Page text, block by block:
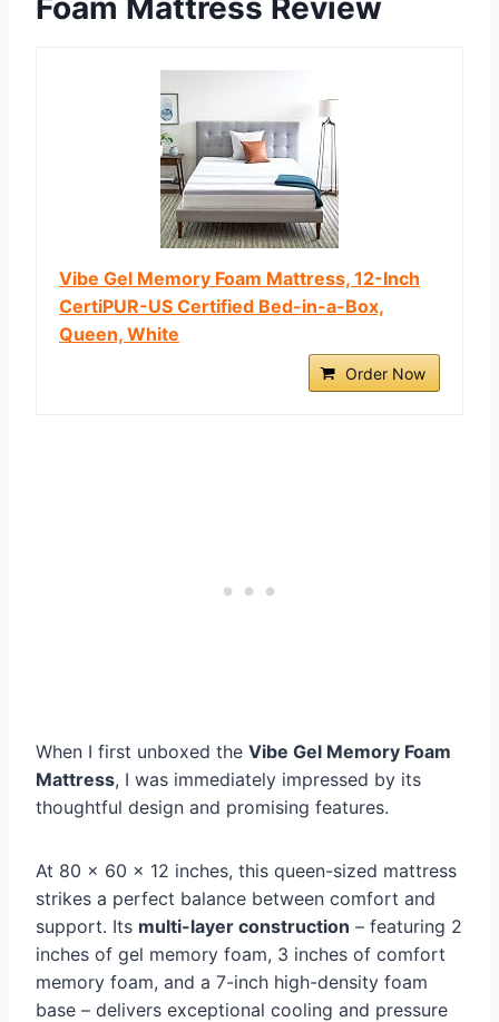
Foam Mattress Review
Vibe Gel Memory Foam Mattress, 12-Inch
CertiPUR-US Certified Bed-in-a-Box,
Queen, White
Order Now
When I first unboxed the Vibe Gel Memory Foam
Mattress, I was immediately impressed by its
thoughtful design and promising features.
At 80 x 60 x 12 inches, this queen-sized mattress
strikes a perfect balance between comfort and
support. Its multi-layer construction – featuring 2
inches of gel memory foam, 3 inches of comfort
memory foam, and a 7-inch high-density foam
base – delivers exceptional cooling and pressure